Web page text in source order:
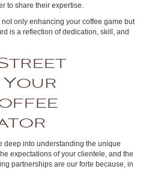
to share their expertise.
only enhancing your coffee game but
is a reflection of dedication, skill, and
Your
deep into understanding the unique
expectations of your clientele, and the
partnerships are our forte because, in